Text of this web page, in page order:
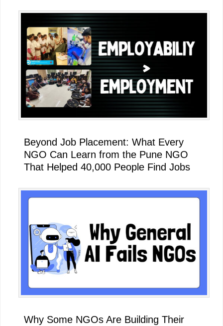
Beyond Job Placement: What Every
NGO Can Learn from the Pune NGO
That Helped 40,000 People Find Jobs
Why Some NGOs Are Building Their